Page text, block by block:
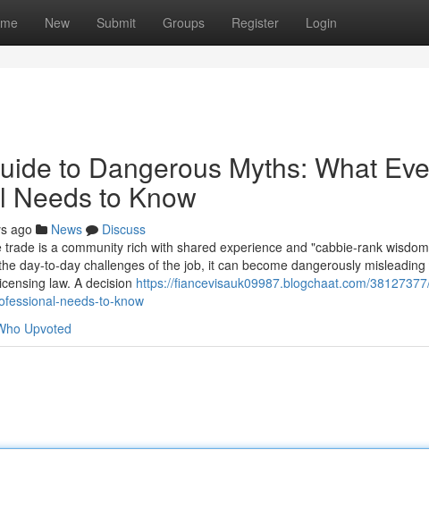
New Submit Groups Register Login
to Dangerous Myths: What
Needs to Know
ago News
Discuss
is a community rich with shared experience and "cabbie-rank
day-to-day challenges of the job, it can become dangerously
law. A decision https://fiancevisauk09987.blogchaat.com/
needs-to-know
Upvoted